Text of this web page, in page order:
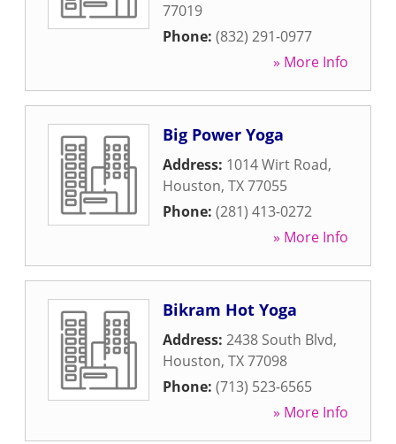
77019
Phone: (832) 291-0977
» More Info
Big Power Yoga
Address: 1014 Wirt Road,
Houston, TX77055
Phone: (281) 413-0272
» More Info
Bikram Hot Yoga
Address: 2438 South Blvd,
Houston, TX77098
Phone: (713) 523-6565
» More Info